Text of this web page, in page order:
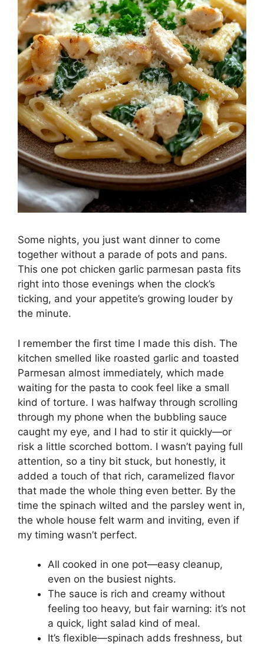
Some nights, you just want dinner to come
together without a parade of pots and pans.
This one pot chicken garlic parmesan pasta fits
right into those evenings when the clock’s
ticking, and your appetite’s growing louder by
the minute.
I remember the first time I made this dish. The
kitchen smelled like roasted garlic and toasted
Parmesan almost immediately, which made
waiting for the pasta to cook feel like a small
kind of torture. I was halfway through scrolling
through my phone when the bubbling sauce
caught my eye, and I had to stir it quickly—or
risk a little scorched bottom. I wasn’t paying full
attention, so a tiny bit stuck, but honestly, it
added a touch of that rich, caramelized flavor
that made the whole thing even better. By the
time the spinach wilted and the parsley went in,
the whole house felt warm and inviting, even if
my timing wasn’t perfect.
All cooked in one pot—easy cleanup,
even on the busiest nights.
The sauce is rich and creamy without
feeling too heavy, but fair warning: it’s not
a quick, light salad kind of meal.
It’s flexible—spinach adds freshness, but